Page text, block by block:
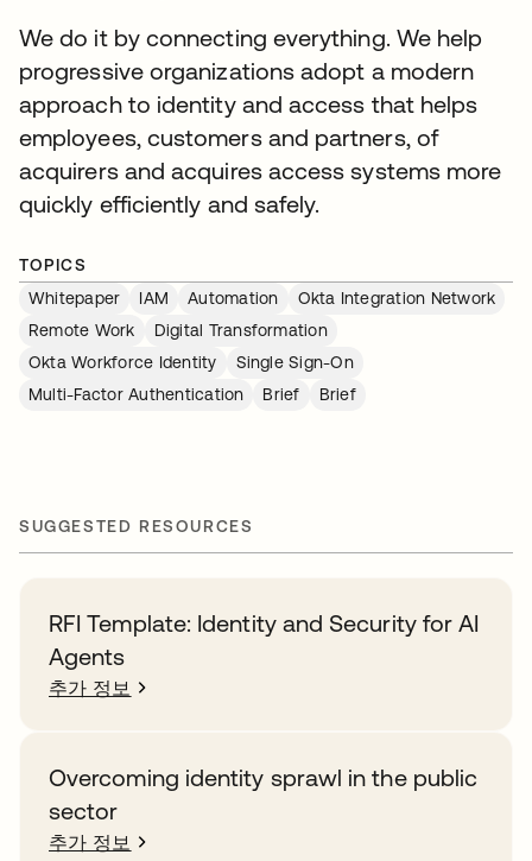
We do it by connecting everything. We help
progressive organizations adopt a modern
approach to identity and access that helps
employees, customers and partners, of
acquirers and acquires access systems more
quickly efficiently and safely.
TOPICS
Whitepaper
IAM Automation
Okta Integration Network
Remote Work
Digital Transformation
Okta Workforce Identity
Single Sign-On
Multi-Factor Authentication
Brief Brief
SUGGESTED RESOURCES
RFI Template: Identity and Security for AI
Agents
추가 정보
Overcoming identity sprawl in the public
sector
추가 정보